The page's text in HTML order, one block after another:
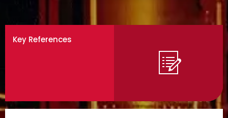
Key References